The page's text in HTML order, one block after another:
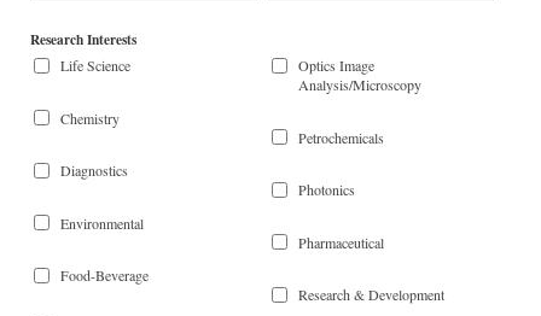
Research Interests
Life Science
Chemistry
Diagnostics
Environmental
Food-Beverage
Optics Image
Analysis/Microscopy
Petrochemicals
Photonics
Pharmaceutical
Research & Development